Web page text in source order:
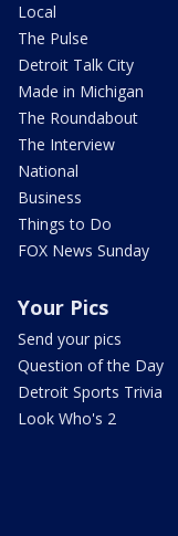
Local
The Pulse
Detroit Talk City
Made in Michigan
The Roundabout
The Interview
National
Business
Things to Do
FOX News Sunday
Your Pics
Send your pics
Question of the Day
Detroit Sports Trivia
Look Who's 2